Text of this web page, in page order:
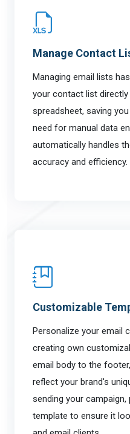
Manage Contact
Managing email lists
your contact list
spreadsheet, saving
need for manual data
automatically handles
accuracy and efficiency.
Customizable
Personalize your email
creating own
email body to the
reflect your brand's
sending your
template to ensure it